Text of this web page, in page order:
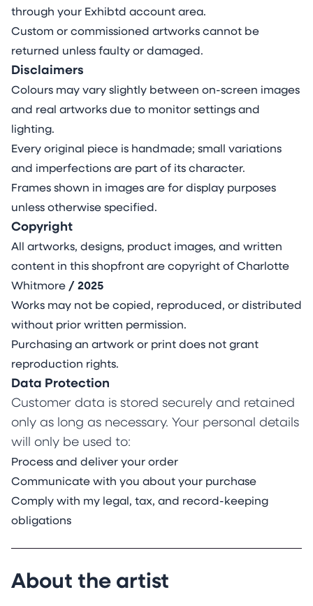
through your Exhibtd account area.
Custom or commissioned artworks cannot be
returned unless faulty or damaged.
Disclaimers
Colours may vary slightly between on-screen images
and real artworks due to monitor settings and
lighting.
Every original piece is handmade; small variations
and imperfections are part of its character.
Frames shown in images are for display purposes
unless otherwise specified.
Copyright
All artworks, designs, product images, and written
content in this shopfront are copyright of Charlotte
Whitmore / 2025
Works may not be copied, reproduced, or distributed
without prior written permission.
Purchasing an artwork or print does not grant
reproduction rights.
Data Protection
Customer data is stored securely and retained
only as long as necessary. Your personal details
will only be used to:
Process and deliver your order
Communicate with you about your purchase
Comply with my legal, tax, and record-keeping
obligations
About the artist